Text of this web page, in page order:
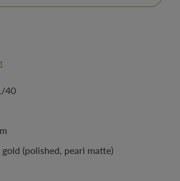
40
(polished, pearl matte)